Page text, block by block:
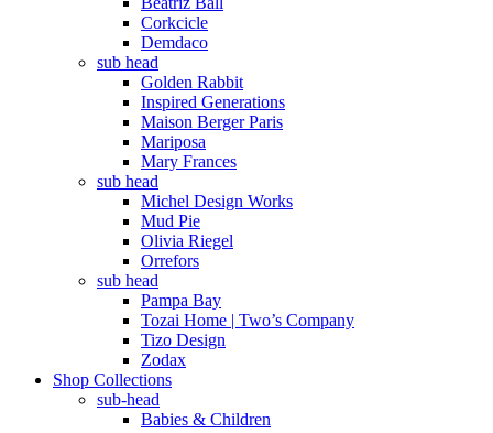
Corkcicle
Demdaco
sub head
Golden Rabbit
Inspired Generations
Maison Berger Paris
Mariposa
Mary Frances
sub head
Michel Design Works
Mud Pie
Olivia Riegel
Orrefors
sub head
Pampa Bay
Tozai Home | Two’s Company
Tizo Design
Zodax
Shop Collections
sub-head
Babies & Children